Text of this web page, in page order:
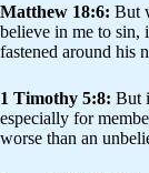
Matthew 18:6: But
believe in me to sin,
fastened around his
1 Timothy 5:8: But
especially for
worse than an